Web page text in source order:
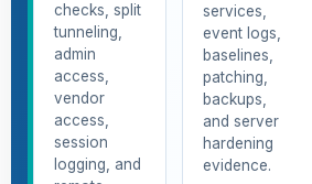
checks, split
tunneling,
admin
access,
vendor
access,
session
logging, and
services,
event logs,
baselines,
patching,
backups,
and server
hardening
evidence.